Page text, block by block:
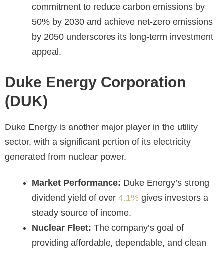
commitment to reduce carbon emissions by
50% by 2030 and achieve net-zero emissions
by 2050 underscores its long-term investment
appeal.
Duke Energy Corporation
(DUK)
Duke Energy is another major player in the utility
sector, with a significant portion of its electricity
generated from nuclear power.
Market Performance: Duke Energy’s strong
dividend yield of over 4.1% gives investors a
steady source of income.
Nuclear Fleet: The company’s goal of
providing affordable, dependable, and clean